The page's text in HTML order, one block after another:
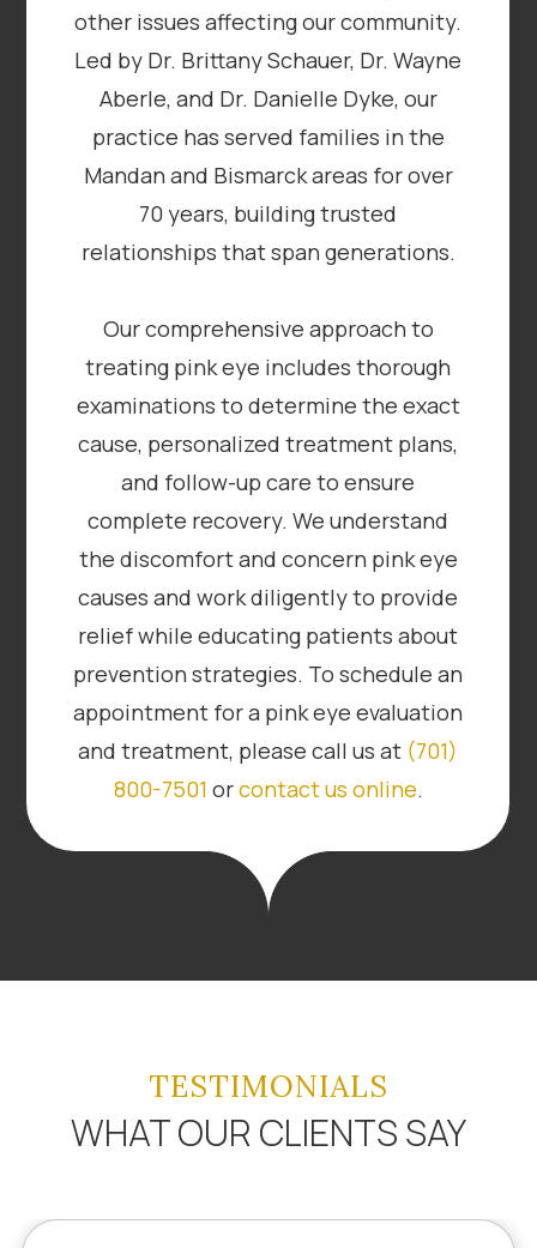
other issues affecting our community.
Led by Dr. Brittany Schauer, Dr. Wayne
Aberle, and Dr. Danielle Dyke, our
practice has served families in the
Mandan and Bismarck areas for over
70 years, building trusted
relationships that span generations.
Our comprehensive approach to
treating pink eye includes thorough
examinations to determine the exact
cause, personalized treatment plans,
and follow-up care to ensure
complete recovery. We understand
the discomfort and concern pink eye
causes and work diligently to provide
relief while educating patients about
prevention strategies. To schedule an
appointment for a pink eye evaluation
and treatment, please call us at (701)
800-7501 orcontact us online.
TESTIMONIALS
WHAT OUR CLIENTS SAY